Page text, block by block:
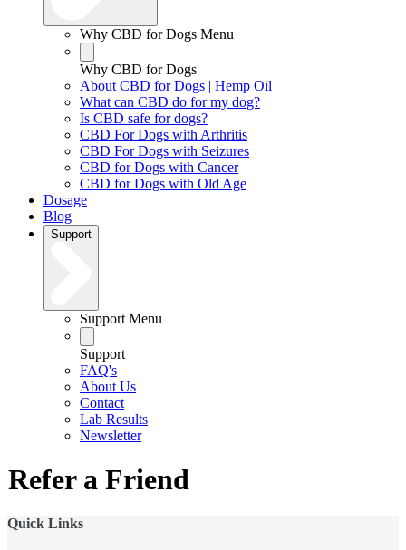
Why CBD for Dogs Menu
Why CBD for Dogs
About CBD for Dogs | Hemp Oil
What can CBD do for my dog?
Is CBD safe for dogs?
CBD For Dogs with Arthritis
CBD For Dogs with Seizures
CBD for Dogs with Cancer
CBD for Dogs with Old Age
Dosage
Blog
Support
Support Menu
Support
FAQ's
About Us
Contact
Lab Results
Newsletter
Refer a Friend
Quick Links